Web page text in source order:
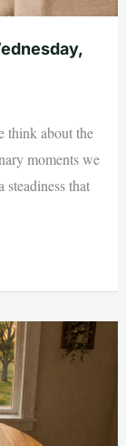
think about the
moments we
that